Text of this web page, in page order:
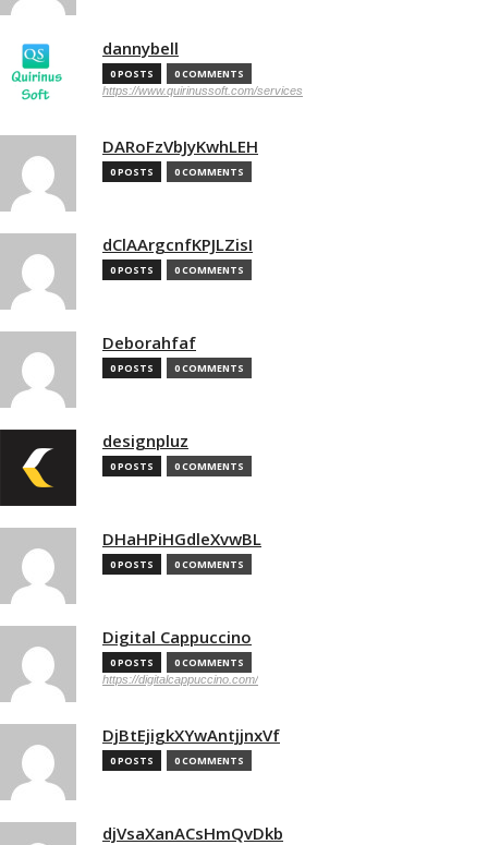
dannybell
0 POSTS 0 COMMENTS
https://www.quirinussoft.com/services
DARoFzVbJyKwhLEH
0 POSTS 0 COMMENTS
dClAArgcnfKPJLZisI
0 POSTS 0 COMMENTS
Deborahfaf
0 POSTS 0 COMMENTS
designpluz
0 POSTS 0 COMMENTS
DHaHPiHGdleXvwBL
0 POSTS 0 COMMENTS
Digital Cappuccino
0 POSTS 0 COMMENTS
https://digitalcappuccino.com/
DjBtEjigkXYwAntjjnxVf
0 POSTS 0 COMMENTS
djVsaXanACsHmQvDkb